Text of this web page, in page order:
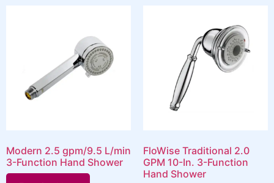
Modern 2.5 gpm/9.5 L/min
3-Function Hand Shower
FloWise Traditional 2.0
GPM 10-In. 3-Function
Hand Shower